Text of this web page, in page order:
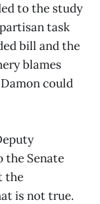
to the study
task
bill and the
blames
could
the Senate
the
is not true.